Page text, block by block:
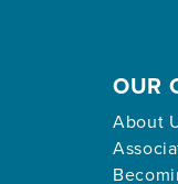
OUR
About